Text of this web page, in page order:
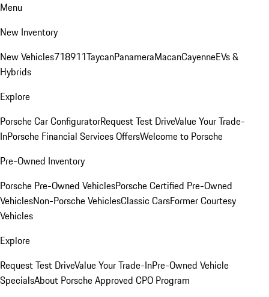
Menu
New Inventory
New Vehicles718911TaycanPanameraMacanCayenneEVs &
Hybrids
Explore
Porsche Car ConfiguratorRequest Test DriveValue Your Trade-
InPorsche Financial Services OffersWelcome to Porsche
Pre-Owned Inventory
Porsche Pre-Owned VehiclesPorsche Certified Pre-Owned
VehiclesNon-Porsche VehiclesClassic CarsFormer Courtesy
Vehicles
Explore
Request Test DriveValue Your Trade-InPre-Owned Vehicle
SpecialsAbout Porsche Approved CPO Program